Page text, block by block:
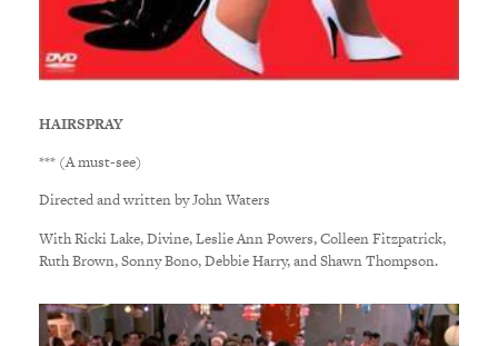
HAIRSPRAY
*** (A must-see)
Directed and written by John Waters
With Ricki Lake, Divine, Leslie Ann Powers, Colleen Fitzpatrick,
Ruth Brown, Sonny Bono, Debbie Harry, and Shawn Thompson.